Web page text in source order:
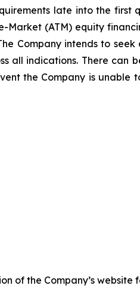
late into the first
(ATM) equity
Company intends to
all indications. There can
the Company is unable
of the Company’s